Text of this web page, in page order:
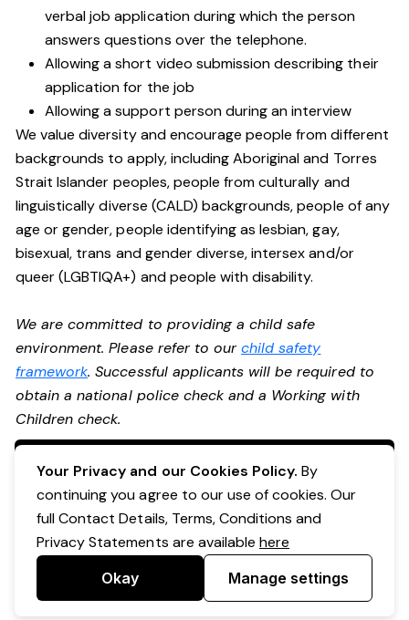
verbal job application during which the person
answers questions over the telephone.
Allowing a short video submission describing their
application for the job
Allowing a support person during an interview
We value diversity and encourage people from different
backgrounds to apply, including Aboriginal and Torres
Strait Islander peoples, people from culturally and
linguistically diverse (CALD) backgrounds, people of any
age or gender, people identifying as lesbian, gay,
bisexual, trans and gender diverse, intersex and/or
queer (LGBTIQA+) and people with disability.
We are committed to providing a child safe
environment. Please refer to ourchild safety
framework. Successful applicants will be required to
obtain a national police check and a Working with
Children check.
Apply Now
Your Privacy and our Cookies Policy. By
continuing you agree to our use of cookies. Our
full Contact Details, Terms, Conditions and
Privacy Statements are availablehere
Okay Manage settings